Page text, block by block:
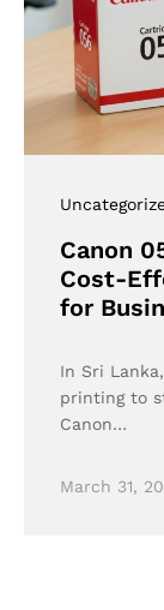
Canon
Cost-
for
In Sri
printing to
Canon…
March 31,